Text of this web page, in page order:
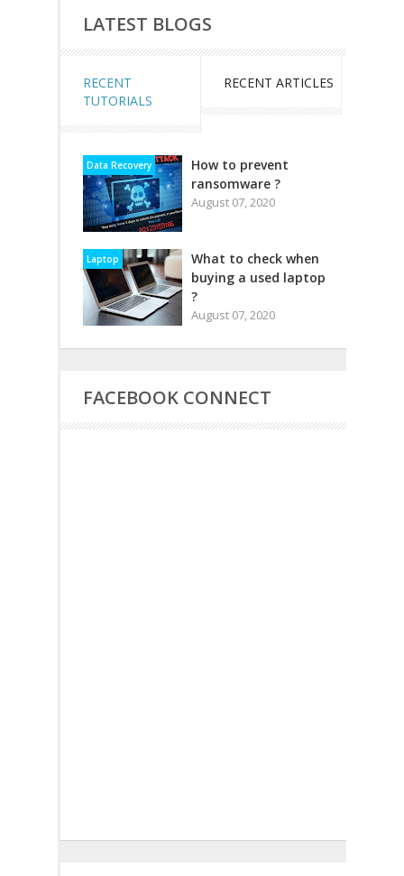
LATEST BLOGS
RECENT
TUTORIALS
RECENT ARTICLES
Data Recovery
How to prevent
ransomware ?
August 07, 2020
Laptop
What to check when
buying a used laptop
?
August 07, 2020
FACEBOOK CONNECT